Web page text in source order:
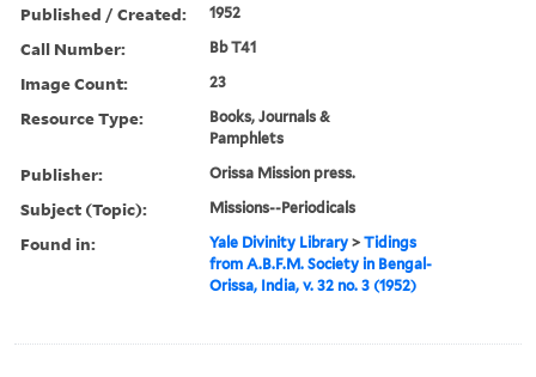
Published / Created: 1952
Call Number: Bb T41
Image Count: 23
Resource Type:
Books, Journals &
Pamphlets
Publisher: Orissa Mission press.
Subject (Topic): Missions--Periodicals
Found in: Yale Divinity Library >Tidings
from A.B.F.M. Society in Bengal-
Orissa, India, v. 32 no. 3 (1952)